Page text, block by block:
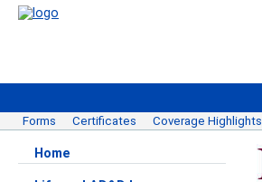
Forms Certificates Coverage Highlights
Home